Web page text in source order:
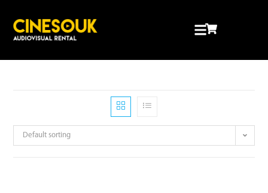
Default sorting